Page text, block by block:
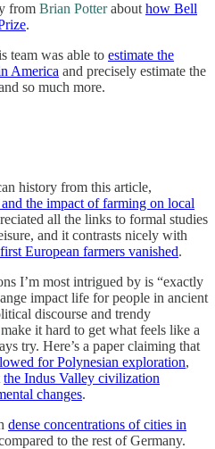
from Brian Potterabout how Bell
.
team was able to estimate the
America and precisely estimate the
so much more.
history from this article,
the impact of farming on local
all the links to formal studies
and it contrasts nicely with
European farmers vanished.
I’m most intrigued by is “exactly
impact life for people in ancient
discourse and trendy
it hard to get what feels like a
try. Here’s a paper claiming that
for Polynesian exploration,
the Indus Valley civilization
changes.
dense concentrations of cities in
to the rest of Germany.